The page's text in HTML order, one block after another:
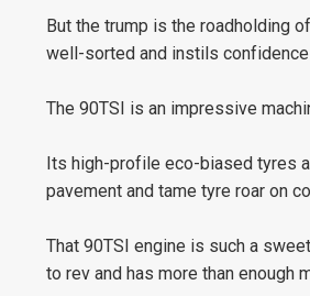
But the trump is the roadholding
well-sorted and instils
The 90TSI is an impressive
Its high-profile eco-biased tyres
pavement and tame tyre roar on
That 90TSI engine is such a
to rev and has more than enough